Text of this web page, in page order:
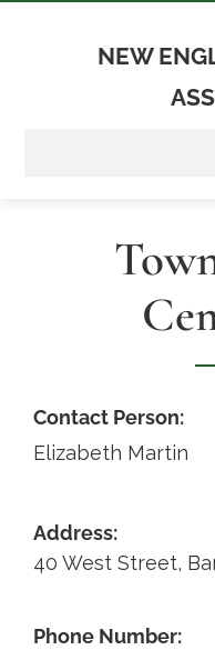
NEW
Programs
Contact
Contact Person:
Elizabeth Martin
Address:
40 West Street,
Phone Number: